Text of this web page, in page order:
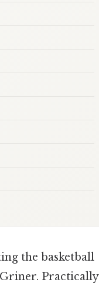
the basketball
Practically